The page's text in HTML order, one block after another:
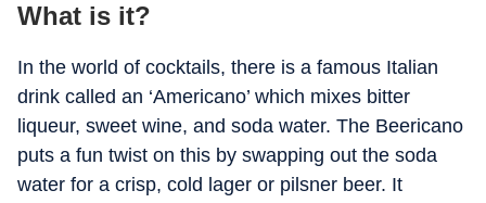
What is it?
In the world of cocktails, there is a famous Italian
drink called an ‘Americano’ which mixes bitter
liqueur, sweet wine, and soda water. The Beericano
puts a fun twist on this by swapping out the soda
water for a crisp, cold lager or pilsner beer. It